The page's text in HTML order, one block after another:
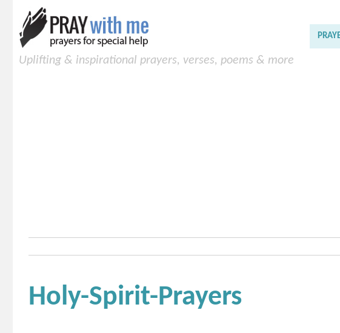
Uplifting & inspirational prayers, verses, poems & more
Holy-Spirit-Prayers